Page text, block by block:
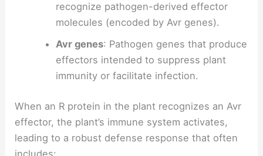
recognize pathogen-derived effector
molecules (encoded by Avr genes).
Avr genes: Pathogen genes that produce
effectors intended to suppress plant
immunity or facilitate infection.
When an R protein in the plant recognizes an Avr
effector, the plant’s immune system activates,
leading to a robust defense response that often
includes: